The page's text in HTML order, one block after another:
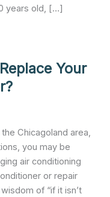
years old, […]
Your
Chicagoland area,
you may be
air conditioning
or repair
of “if it isn’t